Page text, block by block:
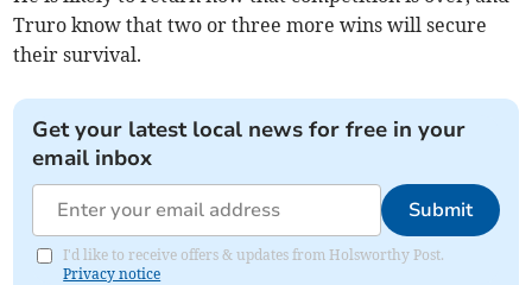
Truro know that two or three more wins will secure
their survival.
Get your latest local news for free in your
email inbox
Submit
I'd like to receive offers & updates from Holsworthy Post.
Privacy notice